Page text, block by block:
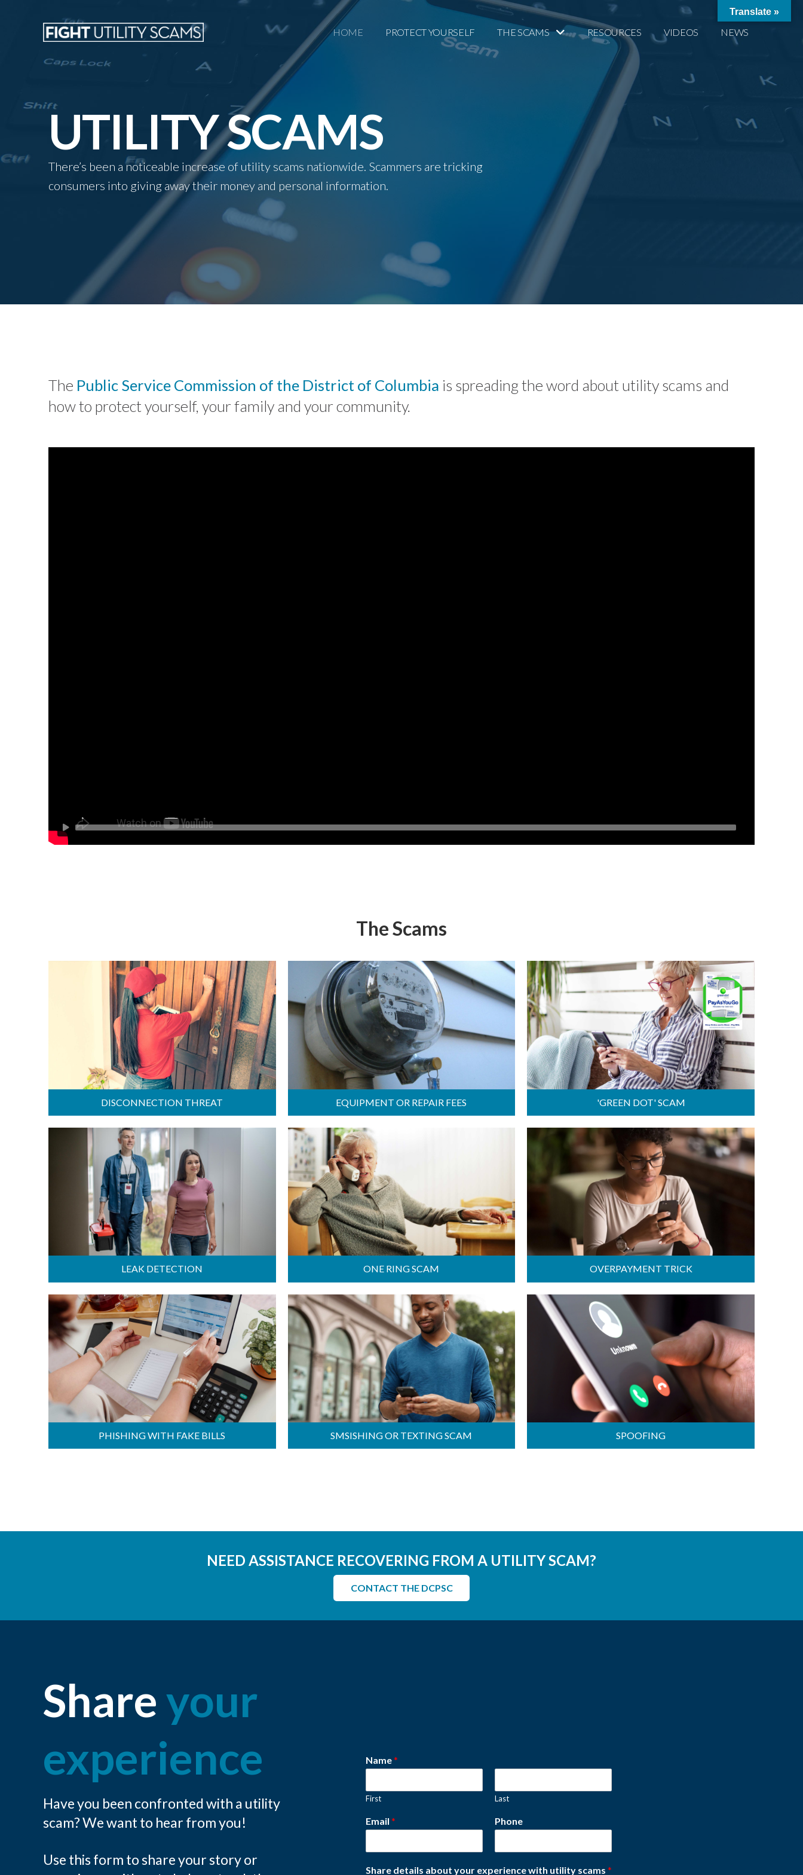
HOME PROTECT YOURSELF THE SCAMS RESOURCES VIDEOS NEWS
UTILITY SCAMS
There’s been a noticeable increase of utility scams nationwide. Scammers are tricking
consumers into giving away their money and personal information.
The Public Service Commission of the District of Columbia is spreading the word about utility scams and
how to protect yourself, your family and your community.
The Scams
DISCONNECTION THREAT EQUIPMENT OR REPAIR FEES 'GREEN DOT' SCAM
LEAK DETECTION ONE RING SCAM OVERPAYMENT TRICK
PHISHING WITH FAKE BILLS SMSISHING OR TEXTING SCAM SPOOFING
NEED ASSISTANCE RECOVERING FROM A UTILITY SCAM?
CONTACT THE DCPSC
Shareyour
experience
Have you been confronted with a utility
scam? We want to hear from you!
Use this form to share your story or
Name*
First Last
Email * Phone
Share details about your experience with utility scams *
Translate »